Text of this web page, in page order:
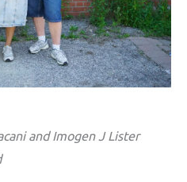
and Imogen J Lister